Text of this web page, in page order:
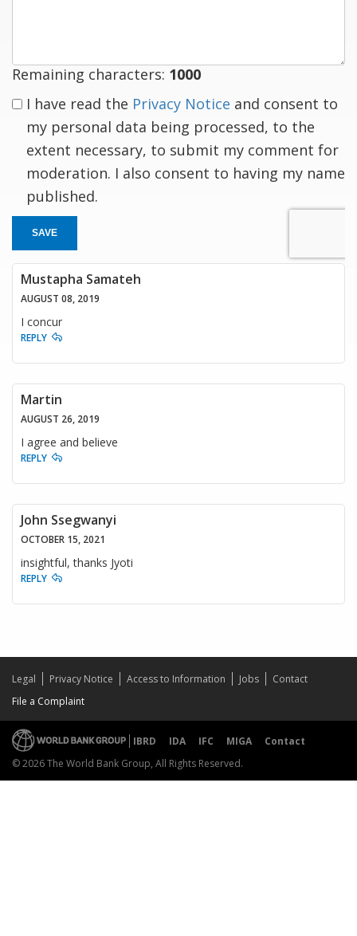
Remaining characters: 1000
I have read the Privacy Notice and consent to
my personal data being processed, to the
extent necessary, to submit my comment for
moderation. I also consent to having my name
published.
SAVE
Mustapha Samateh
AUGUST 08, 2019
I concur
REPLY
Martin
AUGUST 26, 2019
I agree and believe
REPLY
John Ssegwanyi
OCTOBER 15, 2021
insightful, thanks Jyoti
REPLY
Legal Privacy Notice Access to Information Jobs
Contact
File a Complaint
IBRD IDA IFC MIGA
Contact
© 2026 The World Bank Group, All Rights Reserved.